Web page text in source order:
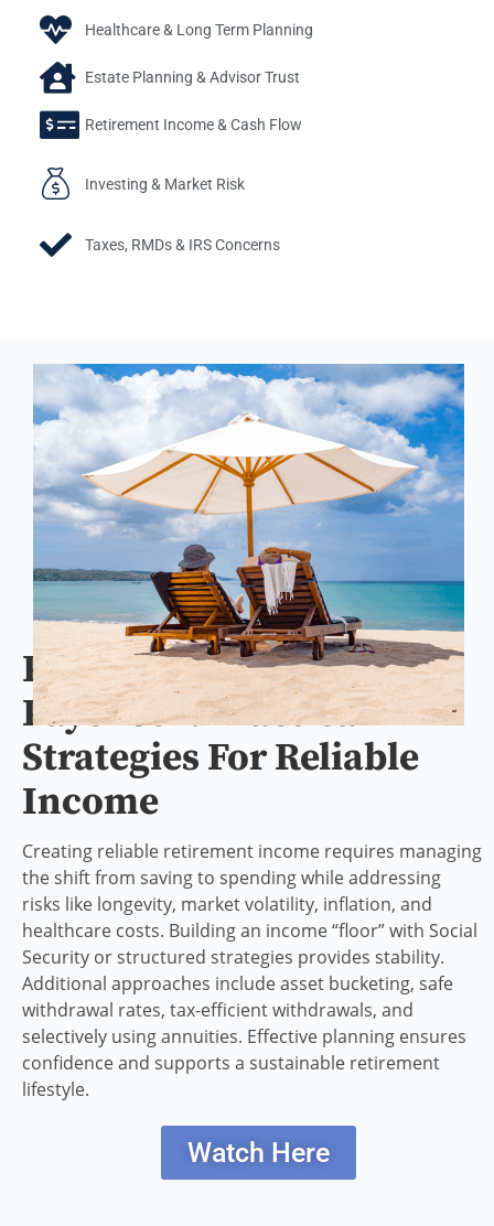
Healthcare & Long Term Planning
Estate Planning & Advisor Trust
Retirement Income & Cash Flow
Investing & Market Risk
Taxes, RMDs & IRS Concerns
Protect Your Retirement
Paycheck: Practical
Strategies For Reliable
Income
Creating reliable retirement income requires managing
the shift from saving to spending while addressing
risks like longevity, market volatility, inflation, and
healthcare costs. Building an income “floor” with Social
Security or structured strategies provides stability.
Additional approaches include asset bucketing, safe
withdrawal rates, tax-efficient withdrawals, and
selectively using annuities. Effective planning ensures
confidence and supports a sustainable retirement
lifestyle.
Watch Here